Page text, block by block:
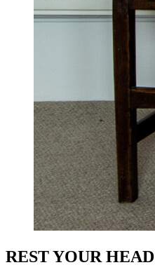
REST YOUR HEAD